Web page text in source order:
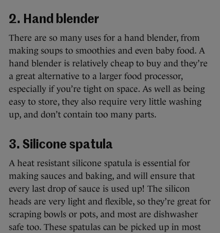
2. Hand blender
There are so many uses for a hand blender, from
making soups to smoothies and even baby food. A
hand blender is relatively cheap to buy and they’re
a great alternative to a larger food processor,
especially if you’re tight on space. As well as being
easy to store, they also require very little washing
up, and don’t contain too many parts.
3. Silicone spatula
A heat resistant silicone spatula is essential for
making sauces and baking, and will ensure that
every last drop of sauce is used up! The silicon
heads are very light and flexible, so they’re great for
scraping bowls or pots, and most are dishwasher
safe too. These spatulas can be picked up in most